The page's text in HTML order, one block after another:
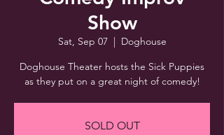
Show
Sat, Sep 07
  |
Doghouse
Doghouse Theater hosts the Sick Puppies
as they put on a great night of comedy!
SOLD OUT